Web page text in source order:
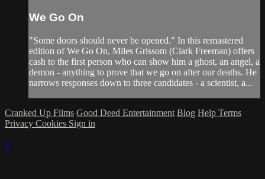
We Go On
"Some doors should never be opened." In this remastered
edition of We Go On, Miles Grissom (Clark Freeman) offers
cash to the first person who can show him a ghost, an angel, a
demon - anything to prove that we go on after our deaths. He
narrows responses down to three candidates - a scientist, a...
Cranked Up Films Good Deed Entertainment Blog Help Terms
Privacy Cookies Sign in
×